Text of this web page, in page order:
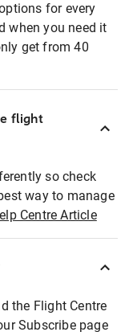
for every
when you need it
get from 40
flight
so check
way to manage
Centre Article
the Flight Centre
Subscribe page